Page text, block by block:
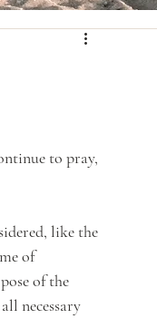
to pray,
like the
of
of the
necessary